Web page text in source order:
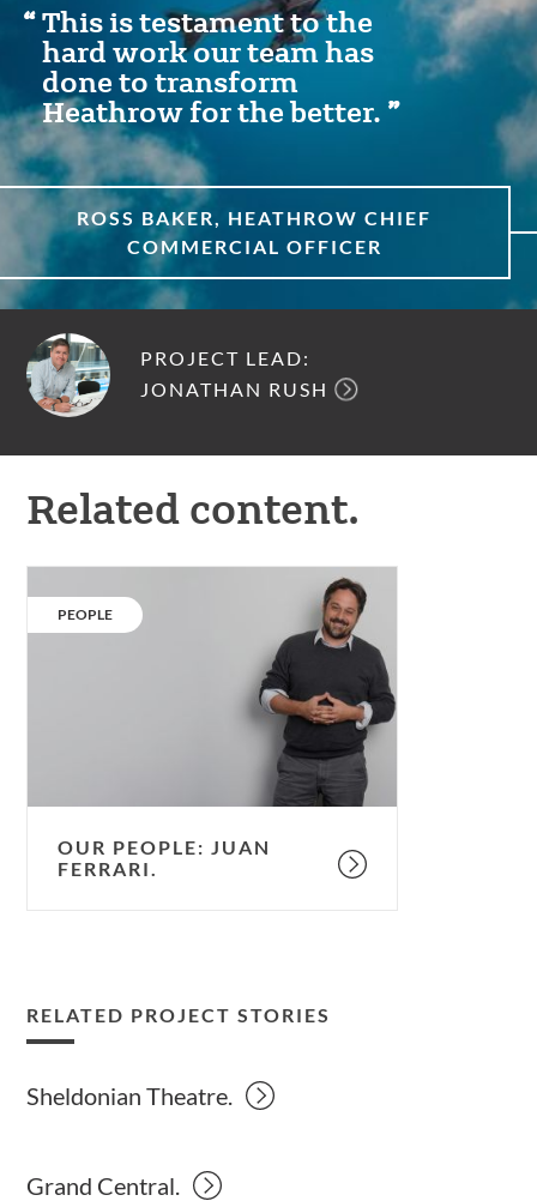
This is testament to the
hard work our team has
done to transform
Heathrow for the better.
ROSS BAKER, HEATHROW CHIEF
COMMERCIAL OFFICER
PROJECT LEAD:
JONATHAN RUSH
Related content.
people:
Juan
CATEGORY:
PEOPLE
OUR PEOPLE: JUAN
FERRARI.
RELATED PROJECT STORIES
Sheldonian Theatre.
Grand Central.